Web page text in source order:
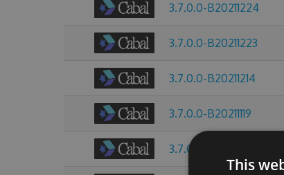
3.7.0.0-B20211224
3.7.0.0-B20211223
3.7.0.0-B20211214
3.7.0.0-B20211119
3.7.0.0-B20211013
This